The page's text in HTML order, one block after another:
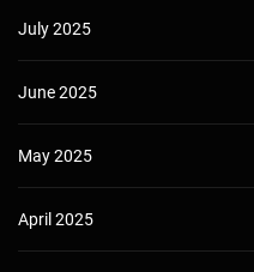
July 2025
June 2025
May 2025
April 2025